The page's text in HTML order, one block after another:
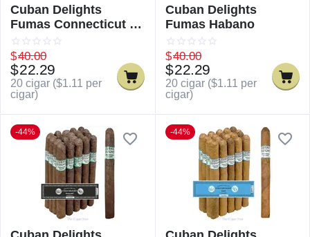
Cuban Delights
Fumas Connecticut /
Cuban Delicious
Fumas Connecticut
$40.00
$22.29
20 cigar ($1.11 per
cigar)
Cuban Delights
Fumas Habano
$40.00
$22.29
20 cigar ($1.11 per
cigar)
-44% -44%